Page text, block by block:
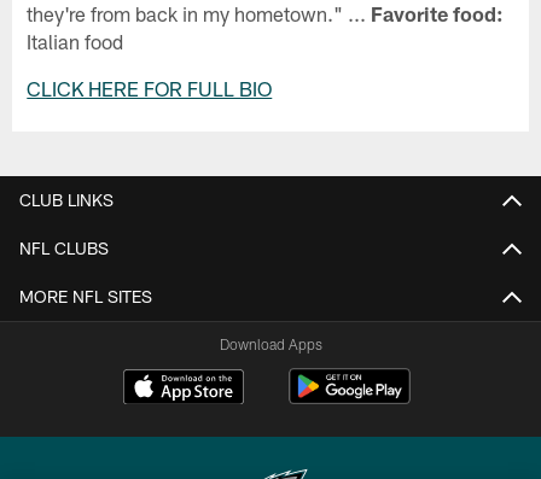
they're from back in my hometown." ... Favorite food:
Italian food
CLICK HERE FOR FULL BIO
CLUB LINKS
NFL CLUBS
MORE NFL SITES
Download Apps